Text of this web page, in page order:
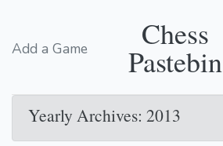
Add a Game Chess
Pastebin
Yearly Archives: 2013